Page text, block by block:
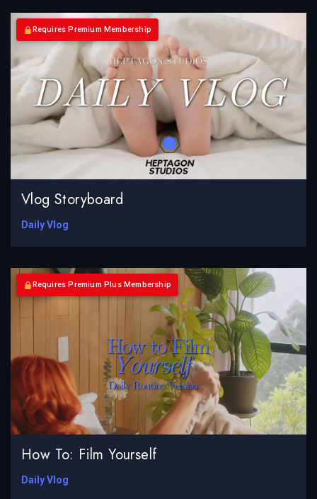
Requires Premium Membership
Vlog Storyboard
Daily Vlog
Requires Premium Plus Membership
How To: Film Yourself
Daily Vlog